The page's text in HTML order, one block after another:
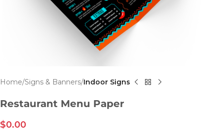
Home Signs & Banners Indoor Signs
Restaurant Menu Paper
$0.00